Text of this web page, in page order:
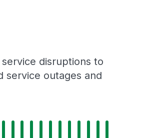
disruptions to
service outages and